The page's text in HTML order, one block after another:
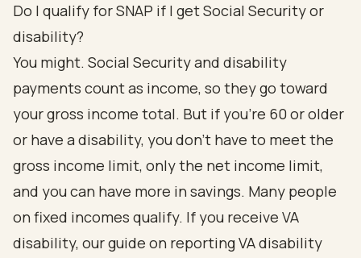
Do I qualify for SNAP if I get Social Security or
disability?
You might. Social Security and disability
payments count as income, so they go toward
your gross income total. But if you're 60 or older
or have a disability, you don't have to meet the
gross income limit, only the net income limit,
and you can have more in savings. Many people
on fixed incomes qualify. If you receive VA
disability, our guide on reporting VA disability